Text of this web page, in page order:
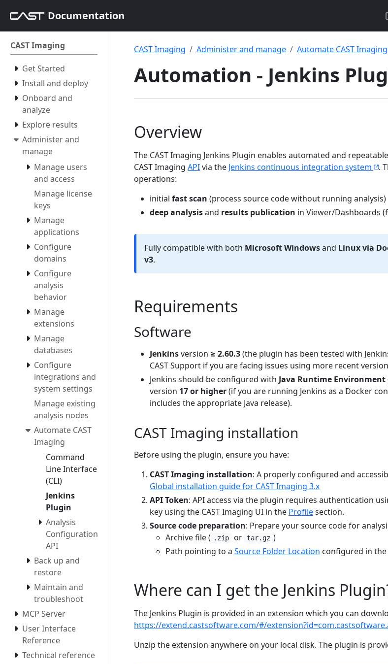
Documentation
CAST Imaging
Get Started
Install and deploy
Onboard and
analyze
Explore results
Administer and
manage
Manage users
and access
Manage license
keys
Manage
applications
Configure
domains
Configure
analysis
behavior
Manage
extensions
Manage
databases
Configure
integrations and
system settings
Manage existing
analysis nodes
Automate CAST
Imaging
Command
Line Interface
(CLI)
Jenkins
Plugin
Analysis
Configuration
API
Back up and
restore
Maintain and
troubleshoot
MCP Server
User Interface
Reference
Technical reference
CAST Imaging Administer and manage Automate CAST Imaging
Automation - Jenkins
Overview
The CAST Imaging Jenkins Plugin enables automated and
CAST Imaging APIvia the Jenkins continuous integration system
.
operations:
initial fast scan (process source code without running analysis)
deep analysisand results publication in Viewer/Dashboards
Fully compatible with both Microsoft Windowsand Linux via
v3.
Requirements
Software
Jenkinsversion ≥ 2.60.3(the plugin has been tested with
CAST Support if you are facing issues using more recent
Jenkins should be configured with Java Runtime Environment
version 17 or higher(if you are running Jenkins as a Docker
includes the appropriate Java release).
CAST Imaging installation
Before using the plugin, ensure you have:
CAST Imaging installation: A properly configured and
Global installation guide for CAST Imaging 3.x
API Token: API access via the plugin requires authentication
key using the CAST Imaging UI in the Profilesection.
Source code preparation: Prepare your source code for
Archive file ( .zip or tar.gz )
Path pointing to a Source Folder Location configured in the
Where can I get the Jenkins
The Jenkins Plugin is provided in an extension which you can
https://extend.castsoftware.com/#/
Unzip the extension anywhere on your local disk. The plugin is